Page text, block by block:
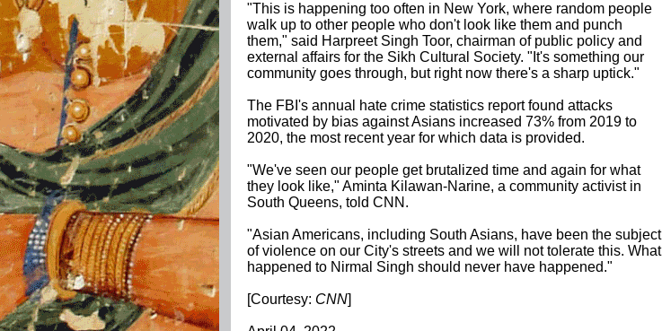
"This is happening too often in New York, where random people
walk up to other people who don't look like them and punch
them," said Harpreet Singh Toor, chairman of public policy and
external affairs for the Sikh Cultural Society. "It's something our
community goes through, but right now there's a sharp uptick."
The FBI's annual hate crime statistics report found attacks
motivated by bias against Asians increased 73% from 2019 to
2020, the most recent year for which data is provided.
"We've seen our people get brutalized time and again for what
they look like," Aminta Kilawan-Narine, a community activist in
South Queens, told CNN.
"Asian Americans, including South Asians, have been the subject
of violence on our City's streets and we will not tolerate this. What
happened to Nirmal Singh should never have happened."
[Courtesy: CNN]